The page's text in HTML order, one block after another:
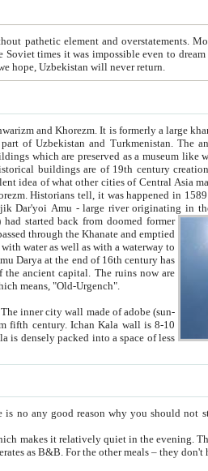
It is now a history where, we hope, Uzbekistan will never return.
museum like walled city. Khiva is most intact
Khiva
back from doomed former
Khanate and emptied
a waterway to
which means, "Old-Urgench".